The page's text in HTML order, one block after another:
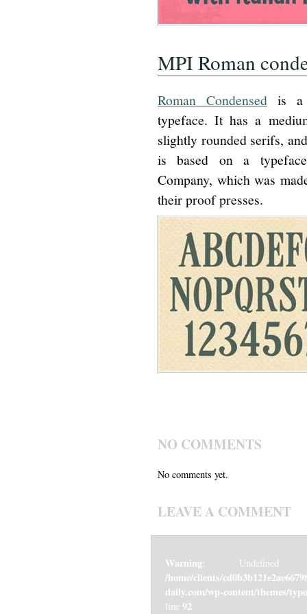
MPI Roman
Roman Condensedis a
typeface. It has a
slightly rounded serifs,
is based on a
Company, which was
their proof presses.
NO COMMENTS
No comments yet.
LEAVE A COMMENT
Warning : Undefined
/home/clients/
daily.com/wp-content/themes/
line 92